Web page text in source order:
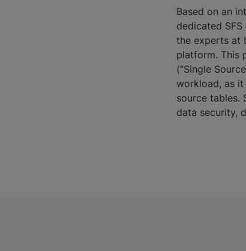
Based on an
dedicated
the experts at
platform. This
(“Single
workload, as
source tables.
data security,